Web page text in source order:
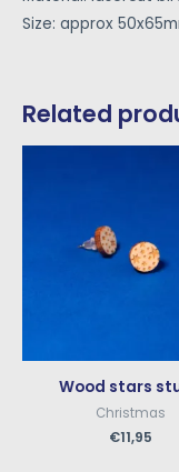
Size: approx
Related
Wood stars
Christmas
€11,95